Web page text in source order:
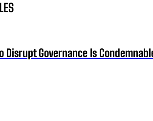
Disrupt Governance Is